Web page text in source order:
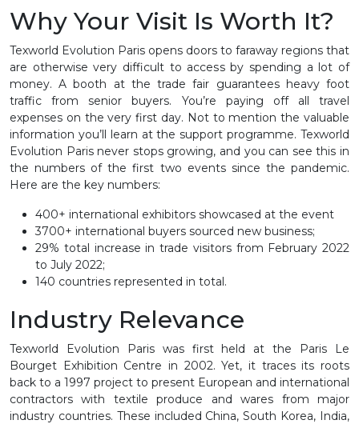
Why Your Visit Is Worth It?
Texworld Evolution Paris opens doors to faraway regions that
are otherwise very difficult to access by spending a lot of
money. A booth at the trade fair guarantees heavy foot
traffic from senior buyers. You’re paying off all travel
expenses on the very first day. Not to mention the valuable
information you’ll learn at the support programme. Texworld
Evolution Paris never stops growing, and you can see this in
the numbers of the first two events since the pandemic.
Here are the key numbers:
400+ international exhibitors showcased at the event
3700+ international buyers sourced new business;
29% total increase in trade visitors from February 2022
to July 2022;
140 countries represented in total.
Industry Relevance
Texworld Evolution Paris was first held at the Paris Le
Bourget Exhibition Centre in 2002. Yet, it traces its roots
back to a 1997 project to present European and international
contractors with textile produce and wares from major
industry countries. These included China, South Korea, India,